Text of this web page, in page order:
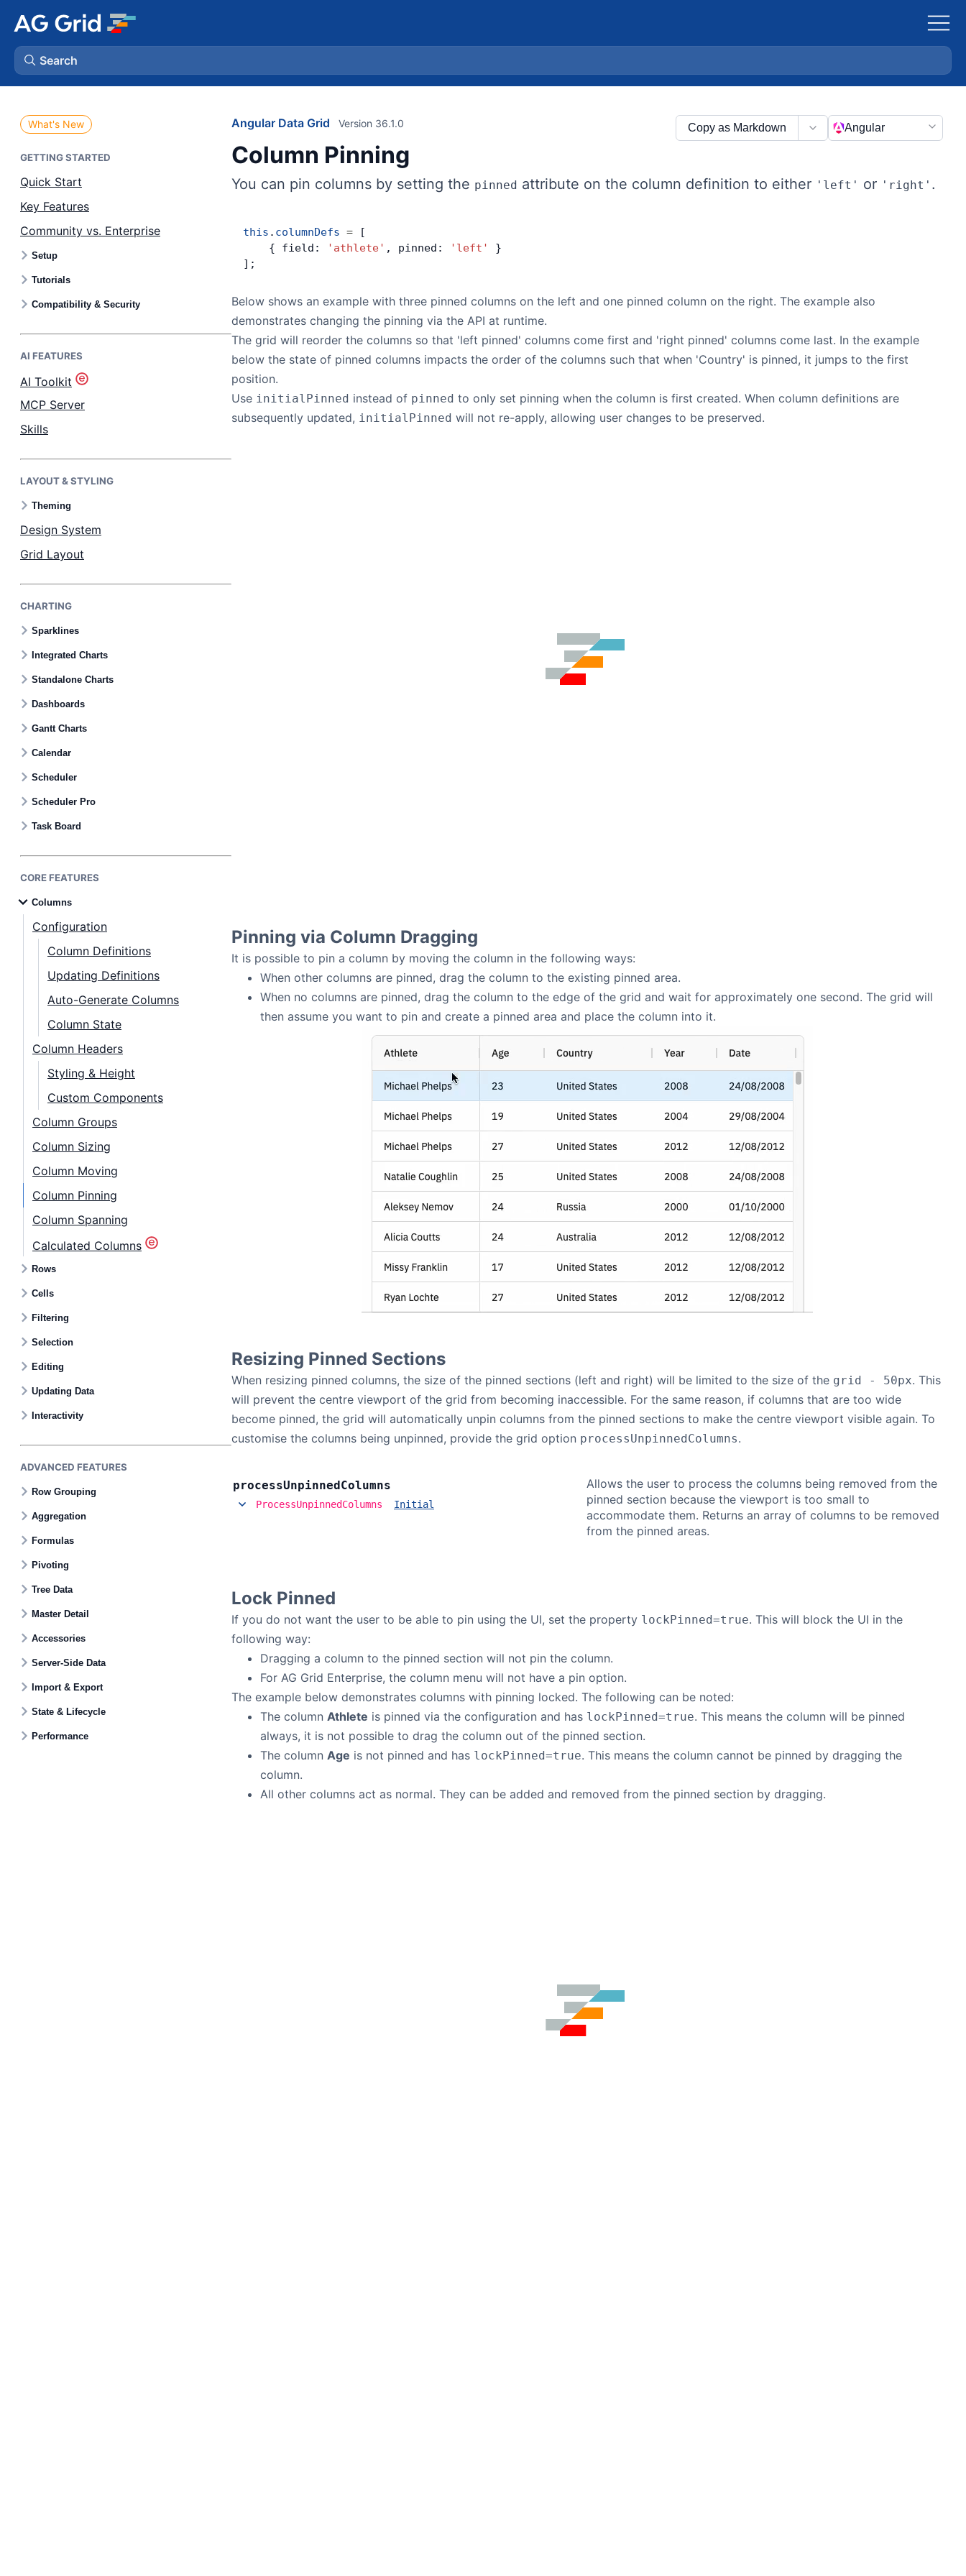
Search
Bryntum Gantt
Bryntum Scheduler
Bryntum Scheduler Pro
Bryntum Task Board
Demos
Docs
API
Pricing
Contact Us
GitHub
What's New
GETTING STARTED
Quick Start
Key Features
Community vs. Enterprise
Setup
Tutorials
Compatibility & Security
AI FEATURES
AI Toolkit
MCP Server
Skills
LAYOUT & STYLING
Theming
Design System
Grid Layout
CHARTING
Sparklines
Integrated Charts
Standalone Charts
Dashboards
Gantt Charts
Calendar
Scheduler
Scheduler Pro
Task Board
CORE FEATURES
Columns
Configuration
Column Definitions
Updating Definitions
Auto-Generate Columns
Column State
Column Headers
Styling & Height
Custom Components
Column Groups
Column Sizing
Column Moving
Column Pinning
Column Spanning
Calculated Columns
Rows
Cells
Filtering
Selection
Editing
Updating Data
Interactivity
ADVANCED FEATURES
Row Grouping
Aggregation
Formulas
Pivoting
Tree Data
Master Detail
Accessories
Server-Side Data
Import & Export
State & Lifecycle
Performance
Angular Data Grid
Column Pinning
Version 36.1.0 Copy as Markdown Angular
You can pin columns by setting the pinned attribute on the column definition to either 'left' or 'right' .
this . columnDefs = [
    { field:
'athlete' , pinned: 'left'
}
];
Below shows an example with three pinned columns on the left and one pinned column on the right. The example also
demonstrates changing the pinning via the API at runtime.
The grid will reorder the columns so that 'left pinned' columns come first and 'right pinned' columns come last. In the example
below the state of pinned columns impacts the order of the columns such that when 'Country' is pinned, it jumps to the first
position.
Use initialPinned instead of pinned to only set pinning when the column is first created. When column definitions are
subsequently updated, initialPinned will not re-apply, allowing user changes to be preserved.
Pinning via Column Dragging
It is possible to pin a column by moving the column in the following ways:
When other columns are pinned, drag the column to the existing pinned area.
When no columns are pinned, drag the column to the edge of the grid and wait for approximately one second. The grid will
then assume you want to pin and create a pinned area and place the column into it.
Resizing Pinned Sections
When resizing pinned columns, the size of the pinned sections (left and right) will be limited to the size of the grid - 50px. This
will prevent the centre viewport of the grid from becoming inaccessible. For the same reason, if columns that are too wide
become pinned, the grid will automatically unpin columns from the pinned sections to make the centre viewport visible again. To
customise the columns being unpinned, provide the grid option processUnpinnedColumns.
processUnpinnedColumns
ProcessUnpinnedColumns Initial
Allows the user to process the columns being removed from the
pinned section because the viewport is too small to
accommodate them. Returns an array of columns to be removed
from the pinned areas.
Lock Pinned
If you do not want the user to be able to pin using the UI, set the property lockPinned=true. This will block the UI in the
following way:
Dragging a column to the pinned section will not pin the column.
For AG Grid Enterprise, the column menu will not have a pin option.
The example below demonstrates columns with pinning locked. The following can be noted:
The column Athlete is pinned via the configuration and has lockPinned=true. This means the column will be pinned
always, it is not possible to drag the column out of the pinned section.
The column Age is not pinned and has lockPinned=true. This means the column cannot be pinned by dragging the
column.
All other columns act as normal. They can be added and removed from the pinned section by dragging.